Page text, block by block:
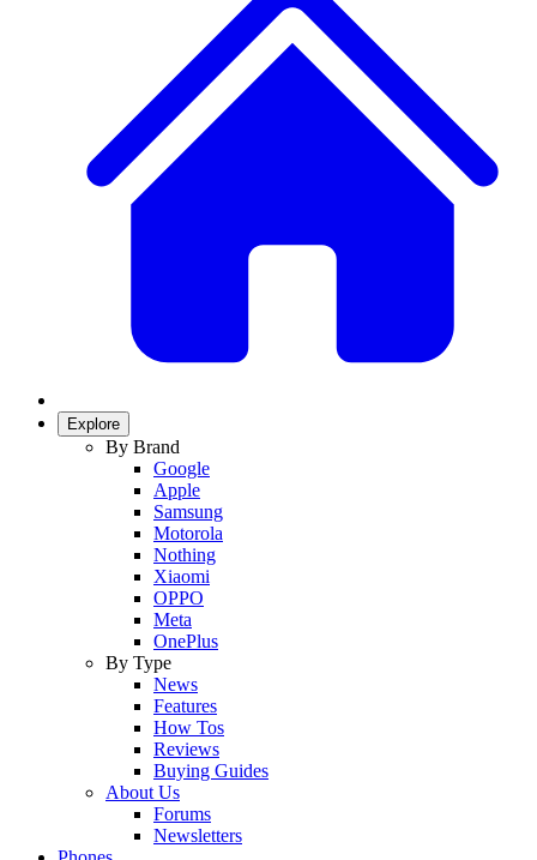
Explore
By Brand
Google
Apple
Samsung
Motorola
Nothing
Xiaomi
OPPO
Meta
OnePlus
By Type
News
Features
How Tos
Reviews
Buying Guides
About Us
Forums
Newsletters